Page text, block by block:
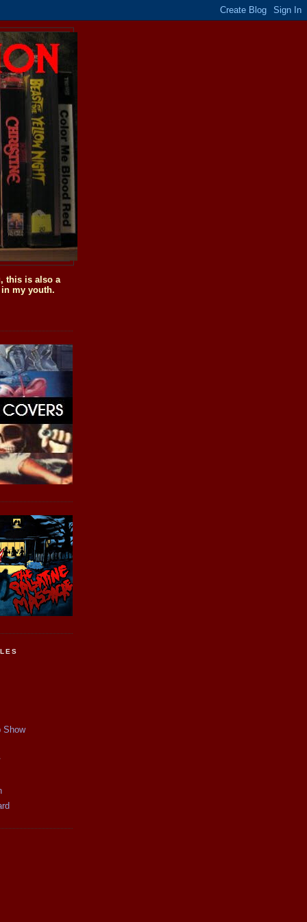
this is also a
my youth.
Show